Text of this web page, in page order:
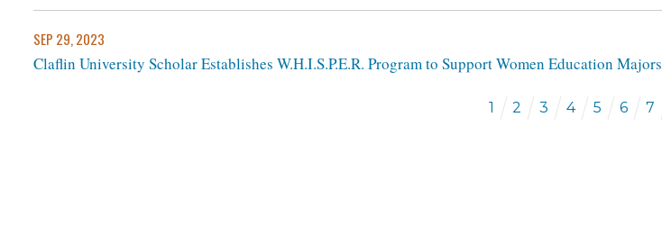
SEP 29, 2023
Claflin University Scholar Establishes W.H.I.S.P.E.R. Program to Support Women Education Majors
1 2 3 4 5 6 7